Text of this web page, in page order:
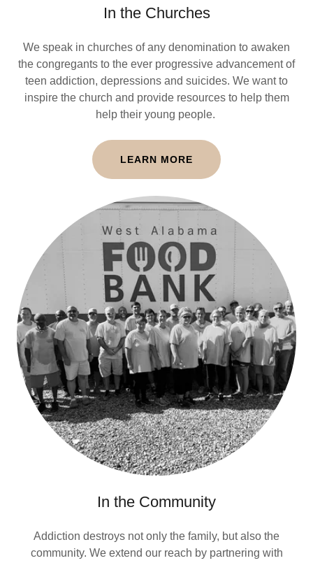
In the Churches
We speak in churches of any denomination to awaken
the congregants to the ever progressive advancement of
teen addiction, depressions and suicides. We want to
inspire the church and provide resources to help them
help their young people.
LEARN MORE
In the Community
Addiction destroys not only the family, but also the
community. We extend our reach by partnering with